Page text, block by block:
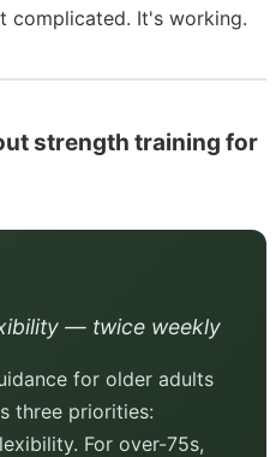
complicated. It's working.
strength training for
— twice weekly
for older adults
three priorities:
For over-75s,